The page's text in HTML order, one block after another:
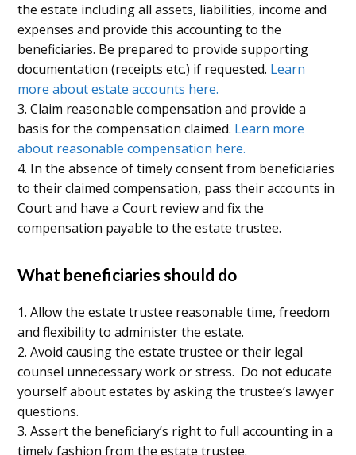
the estate including all assets, liabilities, income and
expenses and provide this accounting to the
beneficiaries. Be prepared to provide supporting
documentation (receipts etc.) if requested. Learn
more about estate accounts here.
3. Claim reasonable compensation and provide a
basis for the compensation claimed. Learn more
about reasonable compensation here.
4. In the absence of timely consent from beneficiaries
to their claimed compensation, pass their accounts in
Court and have a Court review and fix the
compensation payable to the estate trustee.
What beneficiaries should do
1. Allow the estate trustee reasonable time, freedom
and flexibility to administer the estate.
2. Avoid causing the estate trustee or their legal
counsel unnecessary work or stress. Do not educate
yourself about estates by asking the trustee’s lawyer
questions.
3. Assert the beneficiary’s right to full accounting in a
timely fashion from the estate trustee.